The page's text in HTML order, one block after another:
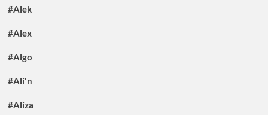
#Alek
#Alex
#Algo
#Ali'n
#Aliza